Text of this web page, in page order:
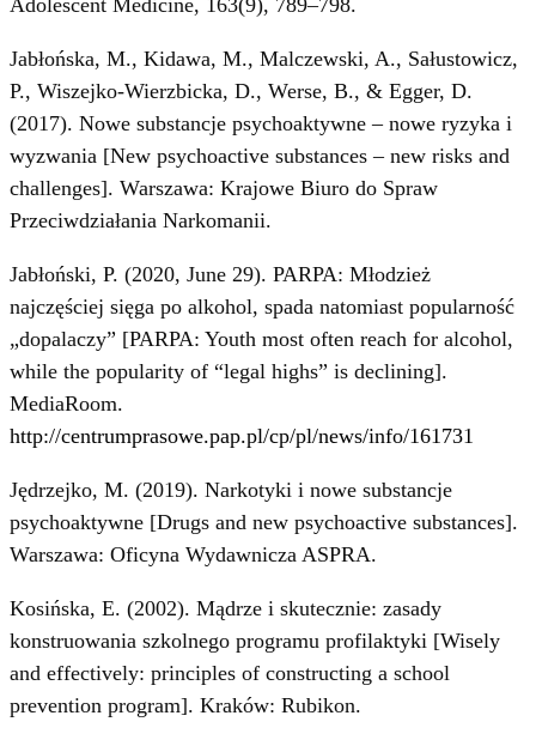
Adolescent Medicine, 163(9), 789–798.
Jabłońska, M., Kidawa, M., Malczewski, A., Sałustowicz,
P., Wiszejko-Wierzbicka, D., Werse, B., & Egger, D.
(2017). Nowe substancje psychoaktywne – nowe ryzyka i
wyzwania [New psychoactive substances – new risks and
challenges]. Warszawa: Krajowe Biuro do Spraw
Przeciwdziałania Narkomanii.
Jabłoński, P. (2020, June 29). PARPA: Młodzież
najczęściej sięga po alkohol, spada natomiast popularność
„dopalaczy” [PARPA: Youth most often reach for alcohol,
while the popularity of “legal highs” is declining].
MediaRoom.
http://centrumprasowe.pap.pl/cp/pl/news/info/161731
Jędrzejko, M. (2019). Narkotyki i nowe substancje
psychoaktywne [Drugs and new psychoactive substances].
Warszawa: Oficyna Wydawnicza ASPRA.
Kosińska, E. (2002). Mądrze i skutecznie: zasady
konstruowania szkolnego programu profilaktyki [Wisely
and effectively: principles of constructing a school
prevention program]. Kraków: Rubikon.